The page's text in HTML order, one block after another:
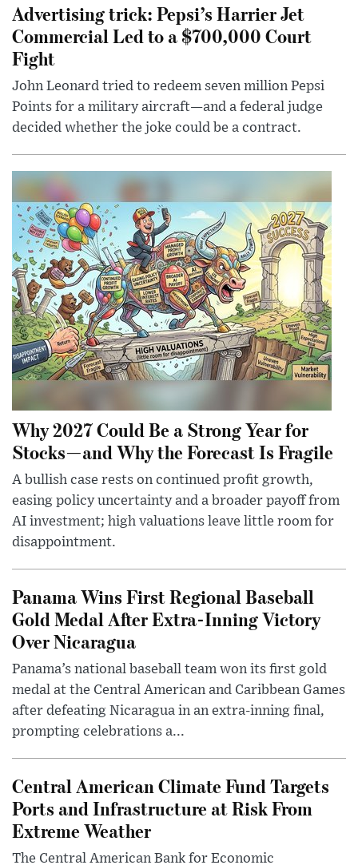
Advertising trick: Pepsi’s Harrier Jet
Commercial Led to a $700,000 Court
Fight
John Leonard tried to redeem seven million Pepsi
Points for a military aircraft—and a federal judge
decided whether the joke could be a contract.
Why 2027 Could Be a Strong Year for
Stocks—and Why the Forecast Is Fragile
A bullish case rests on continued profit growth,
easing policy uncertainty and a broader payoff from
AI investment; high valuations leave little room for
disappointment.
Panama Wins First Regional Baseball
Gold Medal After Extra-Inning Victory
Over Nicaragua
Panama’s national baseball team won its first gold
medal at the Central American and Caribbean Games
after defeating Nicaragua in an extra-inning final,
prompting celebrations a...
Central American Climate Fund Targets
Ports and Infrastructure at Risk From
Extreme Weather
The Central American Bank for Economic